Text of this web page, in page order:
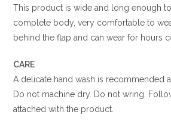
This product is wide and long enough
complete body, very comfortable to
behind the flap and can wear for hours
CARE
A delicate hand wash is recommended
Do not machine dry. Do not wring.
attached with the product.